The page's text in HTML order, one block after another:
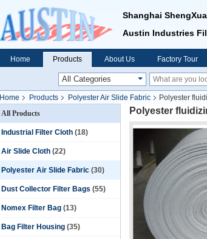
Shanghai
Austin Industries
Home Products About Us Factory Tour
Home Products Polyester Air Slide Fabric
Polyester
All Products
Industrial Filter Cloth (18)
Air Slide Cloth (22)
Polyester Air Slide Fabric (30)
Dust Collector Filter Bags (55)
Nomex Filter Bag (13)
Bag Filter Housing (35)
Polyester